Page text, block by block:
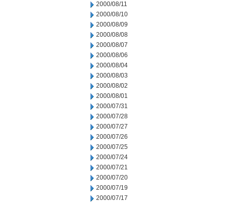
2000/08/11
2000/08/10
2000/08/09
2000/08/08
2000/08/07
2000/08/06
2000/08/04
2000/08/03
2000/08/02
2000/08/01
2000/07/31
2000/07/28
2000/07/27
2000/07/26
2000/07/25
2000/07/24
2000/07/21
2000/07/20
2000/07/19
2000/07/17